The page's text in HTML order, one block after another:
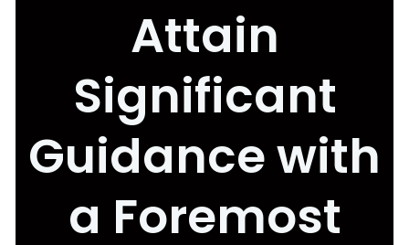
Attain
Significant
Guidance with
a Foremost